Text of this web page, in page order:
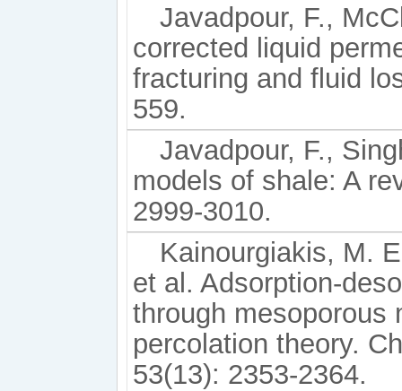
Javadpour, F.,
corrected liquid
fracturing and fluid
559.
Javadpour, F.,
models of shale: A
2999-3010.
Kainourgiakis, M.
et al. Adsorption-
through mesoporous
percolation theory.
53(13): 2353-2364.